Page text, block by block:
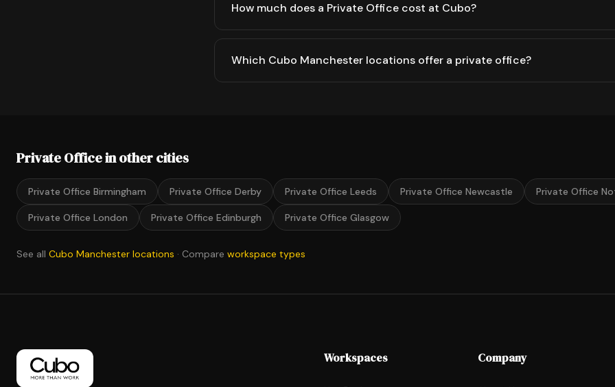
How much does a Private Office cost at Cubo?
Which Cubo Manchester locations offer a private office?
Private Office in other cities
Private Office Birmingham Private Office Derby Private Office Leeds Private Office Newcastle Private Office
Private Office London Private Office Edinburgh Private Office Glasgow
See all Cubo Manchester locations · Compare workspace types
Workspaces Company